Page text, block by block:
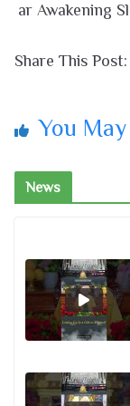
ar Awakening
Share This Post:
You
News